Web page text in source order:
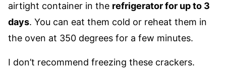
airtight container in the refrigerator for up to 3
days. You can eat them cold or reheat them in
the oven at 350 degrees for a few minutes.
I don’t recommend freezing these crackers.